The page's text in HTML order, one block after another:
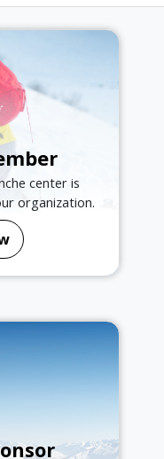
center is
organization.